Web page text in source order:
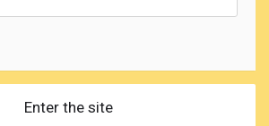
Enter the site